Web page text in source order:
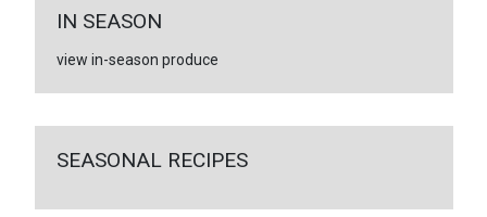
IN SEASON
view in-season produce
SEASONAL RECIPES